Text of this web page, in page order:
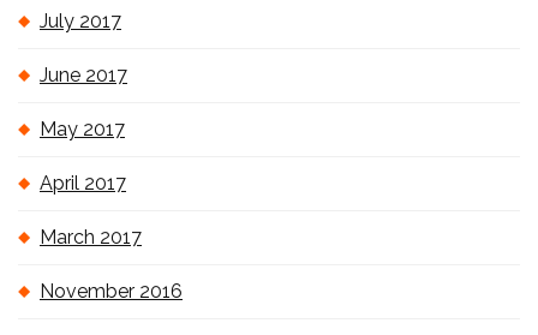
July 2017
June 2017
May 2017
April 2017
March 2017
November 2016